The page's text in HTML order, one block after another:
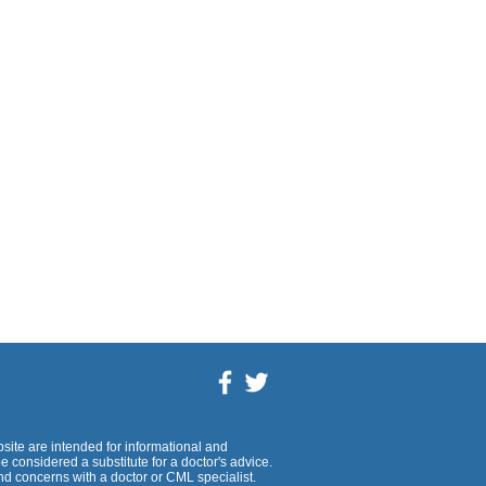
are intended for informational and
considered a substitute for a doctor's advice.
concerns with a doctor or CML specialist.